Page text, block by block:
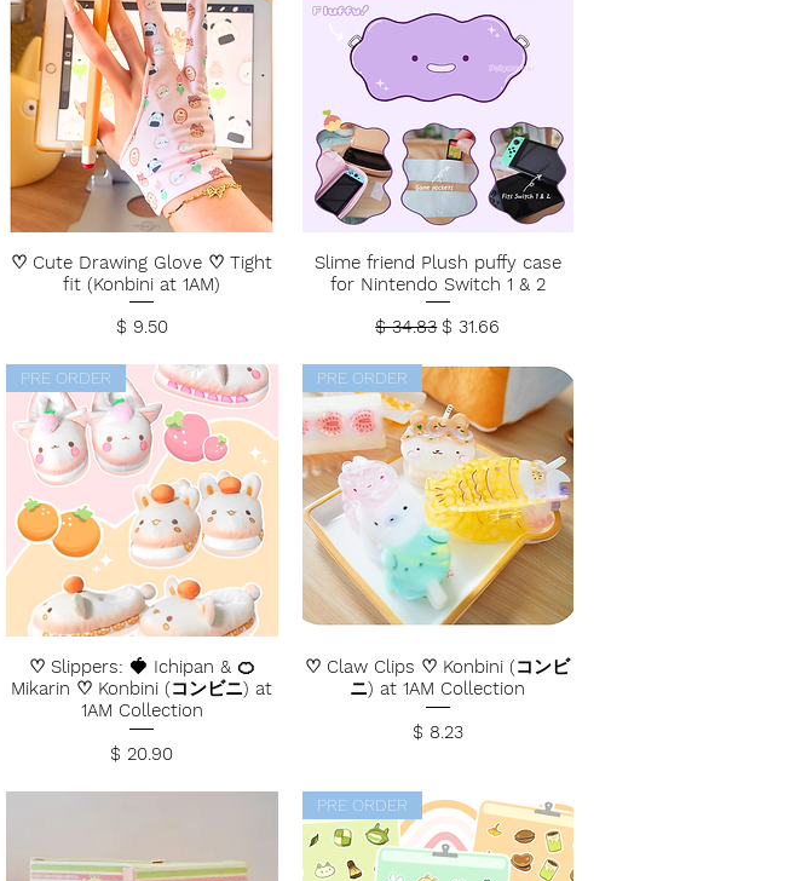
♡ Cute Drawing Glove ♡ Tight
fit (Konbini at 1AM)
Price
$ 9.50
Slime friend Plush puffy case
for Nintendo Switch 1 & 2
Regular Price
$ 34.83 Sale Price
$ 31.66
PRE ORDER
♡ Slippers: 🍓 Ichipan & 🍊
Mikarin ♡ Konbini (コンビニ) at
1AM Collection
Price
$ 20.90
PRE ORDER
♡ Claw Clips ♡ Konbini (コンビ
ニ) at 1AM Collection
Price
$ 8.23
PRE ORDER